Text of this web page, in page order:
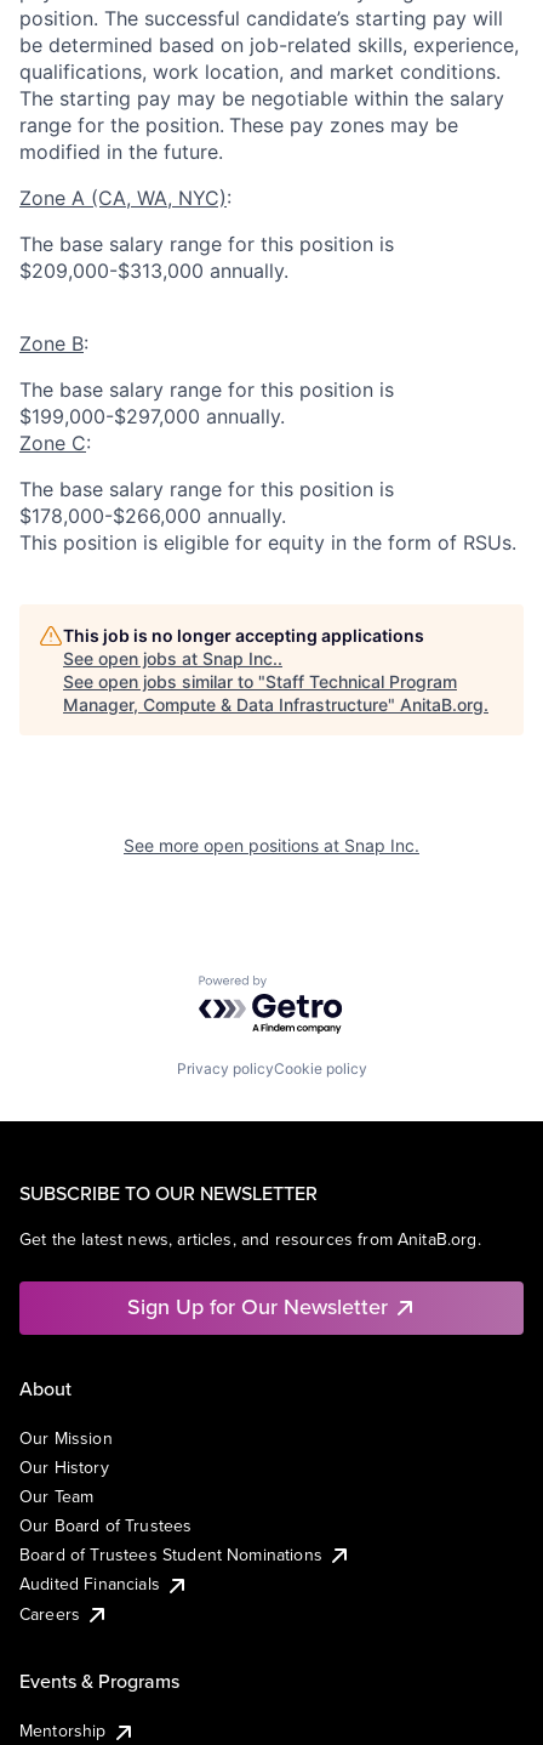
position. The successful candidate’s starting pay will
be determined based on job-related skills, experience,
qualifications, work location, and market conditions.
The starting pay may be negotiable within the salary
range for the position. These pay zones may be
modified in the future.
Zone A (CA, WA, NYC):
The base salary range for this position is
$209,000-$313,000 annually.
Zone B:
The base salary range for this position is
$199,000-$297,000 annually.
Zone C:
The base salary range for this position is
$178,000-$266,000 annually.
This position is eligible for equity in the form of RSUs.
This job is no longer accepting applications
See open jobs at Snap Inc..
See open jobs similar to "Staff Technical Program
Manager, Compute & Data Infrastructure" AnitaB.org.
See more open positions at Snap Inc.
Powered by Getro.com
Privacy policyCookie policy
SUBSCRIBE TO OUR NEWSLETTER
Get the latest news, articles, and resources from AnitaB.org.
Sign Up for Our Newsletter
About
Our Mission
Our History
Our Team
Our Board of Trustees
Board of Trustees Student Nominations
Audited Financials
Careers
Events & Programs
Mentorship